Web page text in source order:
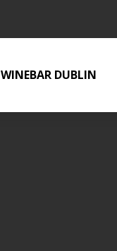
WINEBAR DUBLIN